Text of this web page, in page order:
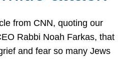
from CNN, quoting our
Rabbi Noah Farkas, that
and fear so many Jews